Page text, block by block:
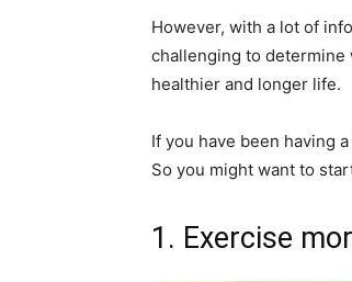
However, with a lot of
challenging to
healthier and longer life.
If you have been having
So you might want to
1. Exercise